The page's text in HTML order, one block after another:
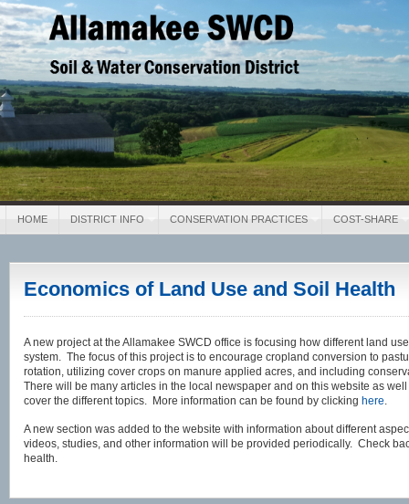
Allamakee SWCD
Soil & Water Conservation District
HOME DISTRICT INFO CONSERVATION PRACTICES COST-SHARE
Economics of Land Use and Soil Health
A new project at the Allamakee SWCD office is focusing how different land
system. The focus of this project is to encourage cropland conversion to
rotation, utilizing cover crops on manure applied acres, and including
There will be many articles in the local newspaper and on this website as
cover the different topics. More information can be found by clicking here.
A new section was added to the website with information about different
videos, studies, and other information will be provided periodically. Check
health.